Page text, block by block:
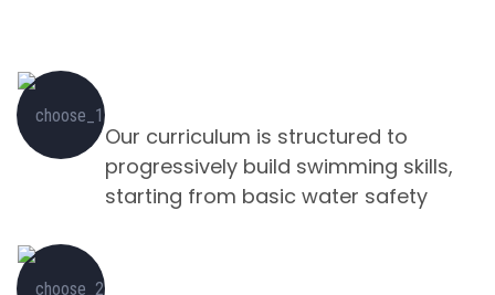
Our curriculum is structured to
progressively build swimming skills,
starting from basic water safety